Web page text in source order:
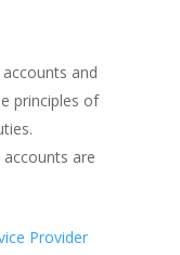
and
principles of
are
Provider